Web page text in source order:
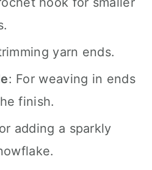
yarn ends.
: For weaving in ends
finish.
adding a sparkly